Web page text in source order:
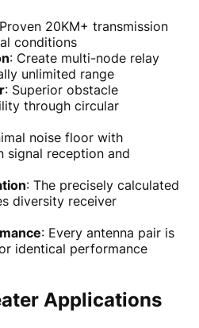
20KM+ transmission
conditions
: Create multi-node relay
unlimited range
: Superior obstacle
through circular
noise floor with
signal reception and
: The precisely calculated
diversity receiver
: Every antenna pair is
identical performance
Applications